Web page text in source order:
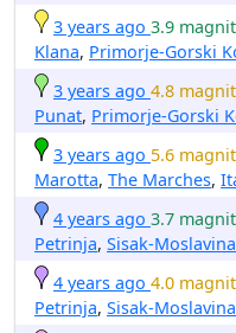
3 years ago 3.9
Klana, Primorje-Gorski
3 years ago 4.8
Punat, Primorje-Gorski
3 years ago 5.6
Marotta, The Marches,
4 years ago 3.7
Petrinja, Sisak-Moslavina
4 years ago 4.0
Petrinja, Sisak-Moslavina